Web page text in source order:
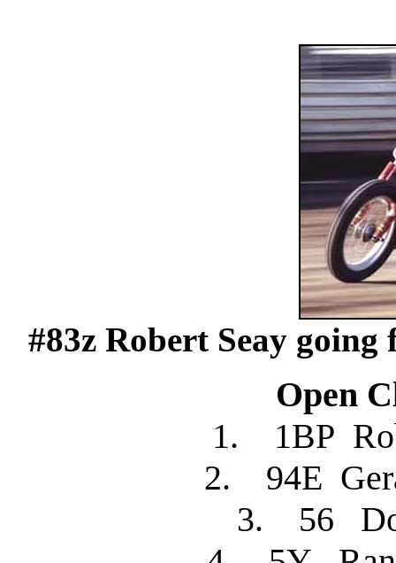
#83z Robert Seay
Open
1. 1BP
2. 94E
3. 56